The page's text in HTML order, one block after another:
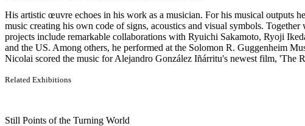
His artistic œuvre echoes in his work as a musician. For his musical outputs
music creating his own code of signs, acoustics and visual symbols.
projects include remarkable collaborations with Ryuichi Sakamoto, Ryoji
and the US. Among others, he performed at the Solomon R. Guggenheim
Nicolai scored the music for Alejandro González Iñárritu's newest film,
Related Exhibitions
Still Points of the Turning World